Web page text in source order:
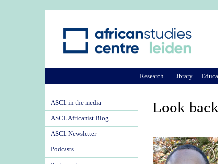
Look
Research Library
ASCL in the media
ASCL Africanist Blog
ASCL Newsletter
Podcasts